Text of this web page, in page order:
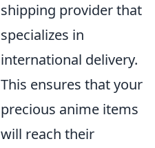
shipping provider that
specializes in
international delivery.
This ensures that your
precious anime items
will reach their